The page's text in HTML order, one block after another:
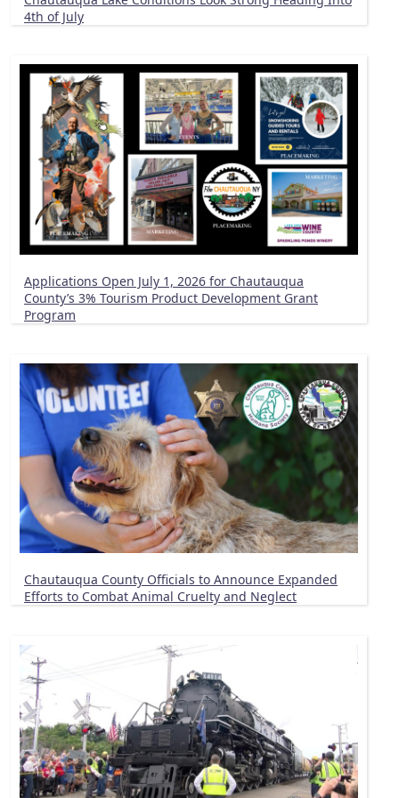
4th of July
Applications Open July 1, 2026 for Chautauqua
County’s 3% Tourism Product Development Grant
Program
Chautauqua County Officials to Announce Expanded
Efforts to Combat Animal Cruelty and Neglect